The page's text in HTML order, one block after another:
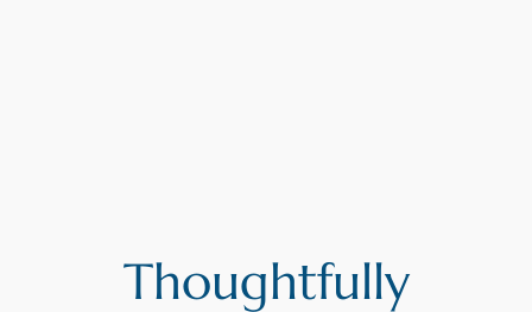
Thoughtfully